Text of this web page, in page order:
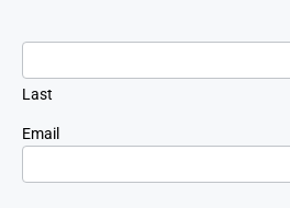
Last
Email